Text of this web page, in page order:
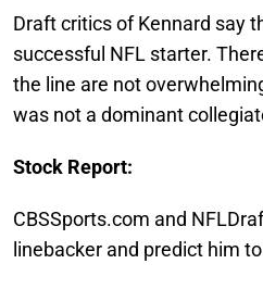
Draft critics of Kennard say
successful NFL starter.
the line are not
was not a dominant
Stock Report:
CBSSports.com and
linebacker and predict him